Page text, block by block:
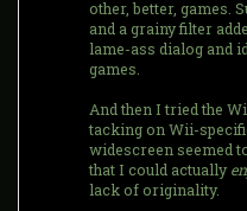
other, better, games.
and a grainy filter
lame-ass dialog and
games.
And then I tried the
tacking on Wii-
widescreen seemed
that I could actually
lack of originality.